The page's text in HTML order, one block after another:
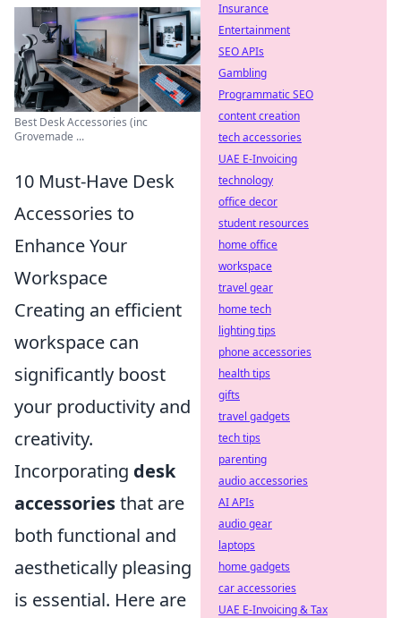
Best Desk Accessories (inc
Grovemade ...
10 Must-Have Desk
Accessories to
Enhance Your
Workspace
Creating an efficient
workspace can
significantly boost
your productivity and
creativity.
Incorporating desk
accessoriesthat are
both functional and
aesthetically pleasing
is essential. Here are
Insurance
Entertainment
SEO APIs
Gambling
Programmatic SEO
content creation
tech accessories
UAE E-Invoicing
technology
office decor
student resources
home office
workspace
travel gear
home tech
lighting tips
phone accessories
health tips
gifts
travel gadgets
tech tips
parenting
audio accessories
AI APIs
audio gear
laptops
home gadgets
car accessories
UAE E-Invoicing & Tax